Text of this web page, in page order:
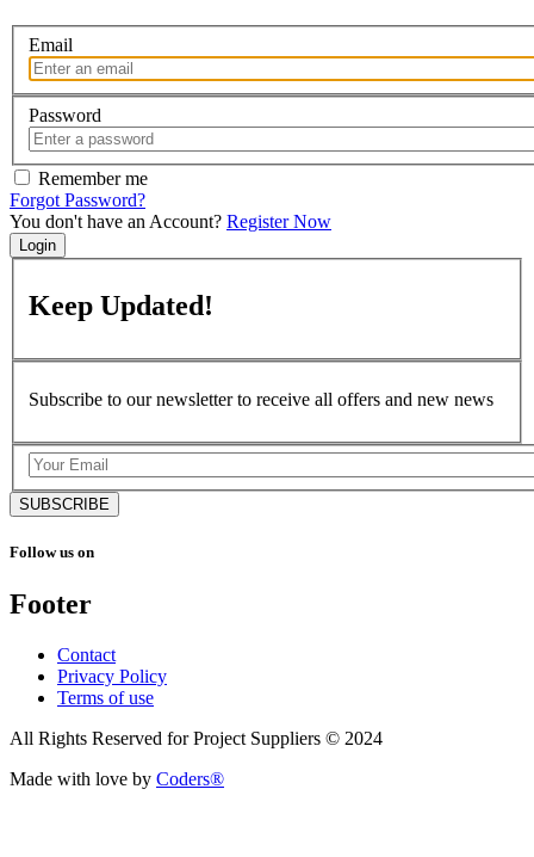
Email
Password
Remember me
Forgot Password?
You don't have an Account? Register Now
Login
Keep Updated!
Subscribe to our newsletter to receive all offers and new news
SUBSCRIBE
Follow us on
Footer
Contact
Privacy Policy
Terms of use
All Rights Reserved for Project Suppliers © 2024
Made with love by Coders®